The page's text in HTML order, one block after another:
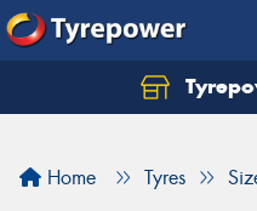
Home Tyres
Let us know what you